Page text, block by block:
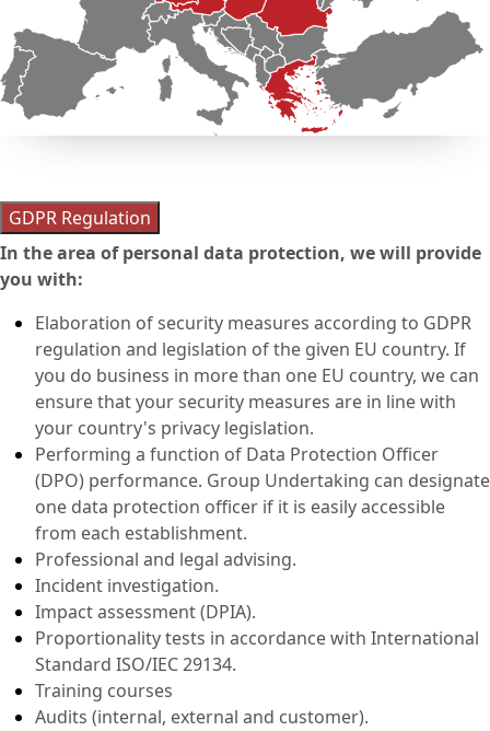
GDPR Regulation
In the area of personal data protection, we will provide
you with:
Elaboration of security measures according to GDPR
regulation and legislation of the given EU country. If
you do business in more than one EU country, we can
ensure that your security measures are in line with
your country's privacy legislation.
Performing a function of Data Protection Officer
(DPO) performance. Group Undertaking can designate
one data protection officer if it is easily accessible
from each establishment.
Professional and legal advising.
Incident investigation.
Impact assessment (DPIA).
Proportionality tests in accordance with International
Standard ISO/IEC 29134.
Training courses
Audits (internal, external and customer).